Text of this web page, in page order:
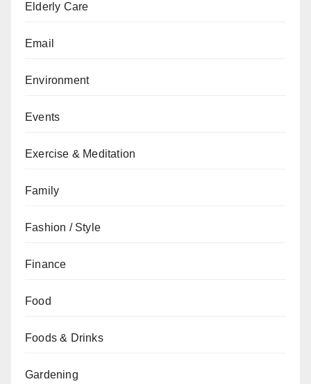
Elderly Care
Email
Environment
Events
Exercise & Meditation
Family
Fashion / Style
Finance
Food
Foods & Drinks
Gardening